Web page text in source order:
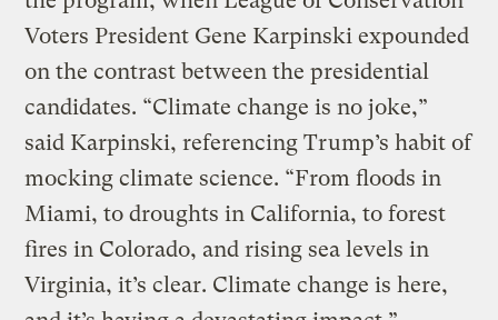
Voters President Gene Karpinski expounded
on the contrast between the presidential
candidates. “Climate change is no joke,”
said Karpinski, referencing Trump’s habit of
mocking climate science. “From floods in
Miami, to droughts in California, to forest
fires in Colorado, and rising sea levels in
Virginia, it’s clear. Climate change is here,